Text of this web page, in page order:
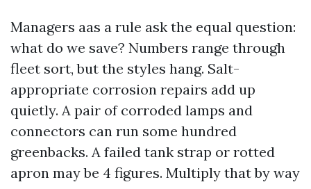
Managers aas a rule ask the equal question:
what do we save? Numbers range through
fleet sort, but the styles hang. Salt-
appropriate corrosion repairs add up
quietly. A pair of corroded lamps and
connectors can run some hundred
greenbacks. A failed tank strap or rotted
apron may be 4 figures. Multiply that by way